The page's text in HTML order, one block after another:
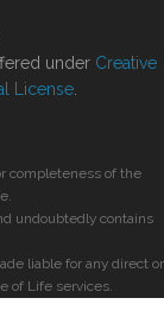
under Creative
License
completeness of the
undoubtedly contains
liable for any direct or
of Life services.